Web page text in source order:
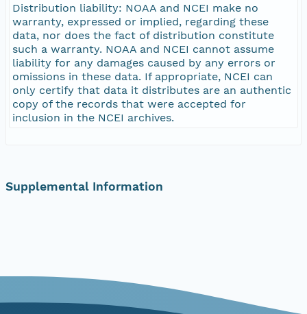
Distribution liability: NOAA and NCEI make no
warranty, expressed or implied, regarding these
data, nor does the fact of distribution constitute
such a warranty. NOAA and NCEI cannot assume
liability for any damages caused by any errors or
omissions in these data. If appropriate, NCEI can
only certify that data it distributes are an authentic
copy of the records that were accepted for
inclusion in the NCEI archives.
Supplemental Information